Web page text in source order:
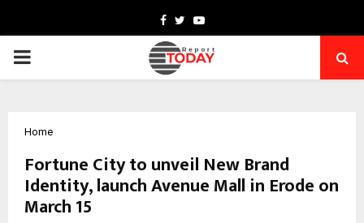
Facebook
TwitterYoutube
PRIMARY
Home
Fortune City to unveil New Brand
Identity, launch Avenue Mall in Erode on
March 15